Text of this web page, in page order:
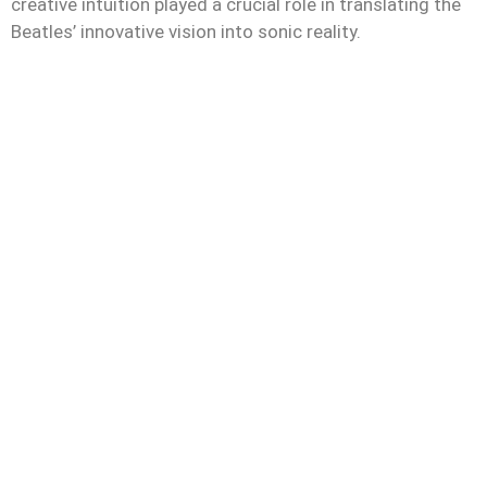
creative intuition played a crucial role in translating the
Beatles’ innovative vision into sonic reality.